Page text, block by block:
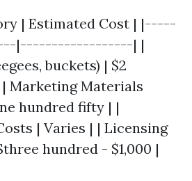
| Estimated Cost | |-----
|------------------| |
buckets) | $2
Marketing Materials
hundred fifty | |
| Varies | | Licensing
hundred - $1,000 |